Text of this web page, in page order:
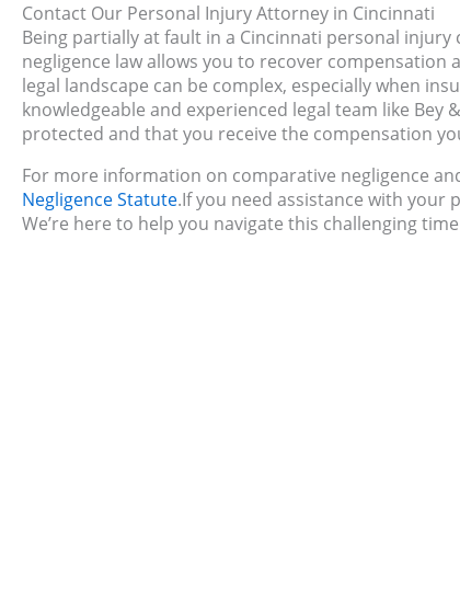
Contact Our Personal Injury Attorney in Cincinnati
Being partially at fault in a Cincinnati personal injury
negligence law allows you to recover compensation
legal landscape can be complex, especially when
knowledgeable and experienced legal team like Bey
protected and that you receive the compensation
For more information on comparative negligence
Negligence Statute.If you need assistance with your
We’re here to help you navigate this challenging